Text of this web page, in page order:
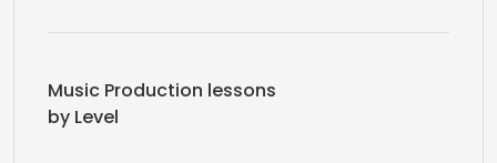
Music Production lessons
by Level